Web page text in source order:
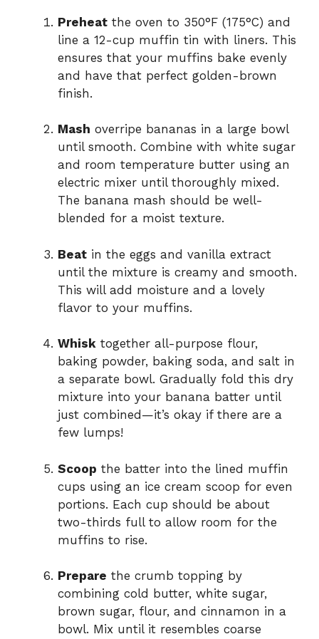
Preheat the oven to 350°F (175°C) and
line a 12-cup muffin tin with liners. This
ensures that your muffins bake evenly
and have that perfect golden-brown
finish.
Mash overripe bananas in a large bowl
until smooth. Combine with white sugar
and room temperature butter using an
electric mixer until thoroughly mixed.
The banana mash should be well-
blended for a moist texture.
Beat in the eggs and vanilla extract
until the mixture is creamy and smooth.
This will add moisture and a lovely
flavor to your muffins.
Whisk together all-purpose flour,
baking powder, baking soda, and salt in
a separate bowl. Gradually fold this dry
mixture into your banana batter until
just combined—it’s okay if there are a
few lumps!
Scoop the batter into the lined muffin
cups using an ice cream scoop for even
portions. Each cup should be about
two-thirds full to allow room for the
muffins to rise.
Prepare the crumb topping by
combining cold butter, white sugar,
brown sugar, flour, and cinnamon in a
bowl. Mix until it resembles coarse